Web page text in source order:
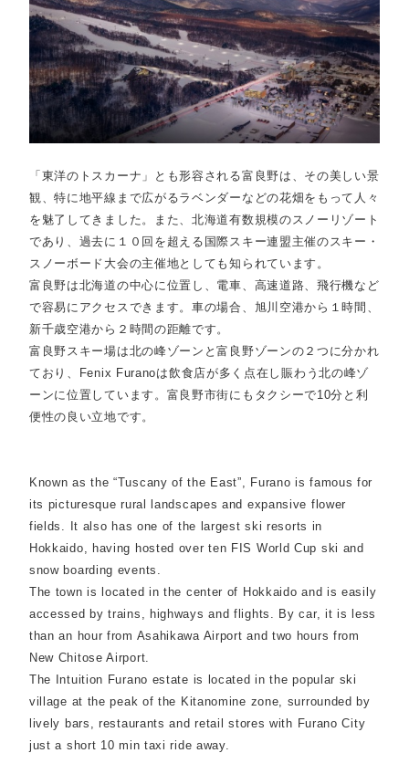
「東洋のトスカーナ」とも形容される富良野は、その美しい景
観、特に地平線まで広がるラベンダーなどの花畑をもって人々
を魅了してきました。また、北海道有数規模のスノーリゾート
であり、過去に１０回を超える国際スキー連盟主催のスキー・
スノーボード大会の主催地としても知られています。
富良野は北海道の中心に位置し、電車、高速道路、飛行機など
で容易にアクセスできます。車の場合、旭川空港から１時間、
新千歳空港から２時間の距離です。
富良野スキー場は北の峰ゾーンと富良野ゾーンの２つに分かれ
ており、Fenix Furanoは飲食店が多く点在し賑わう北の峰ゾ
ーンに位置しています。富良野市街にもタクシーで10分と利
便性の良い立地です。
Known as the “Tuscany of the East”, Furano is famous for
its picturesque rural landscapes and expansive flower
fields. It also has one of the largest ski resorts in
Hokkaido, having hosted over ten FIS World Cup ski and
snow boarding events.
The town is located in the center of Hokkaido and is easily
accessed by trains, highways and flights. By car, it is less
than an hour from Asahikawa Airport and two hours from
New Chitose Airport.
The Intuition Furano estate is located in the popular ski
village at the peak of the Kitanomine zone, surrounded by
lively bars, restaurants and retail stores with Furano City
just a short 10 min taxi ride away.